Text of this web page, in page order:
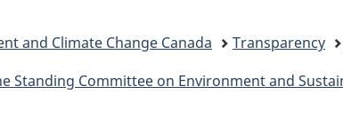
and Climate Change Canada Transparency
Standing Committee on Environment and